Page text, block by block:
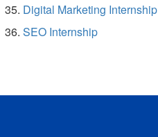
Digital Marketing Internship
SEO Internship